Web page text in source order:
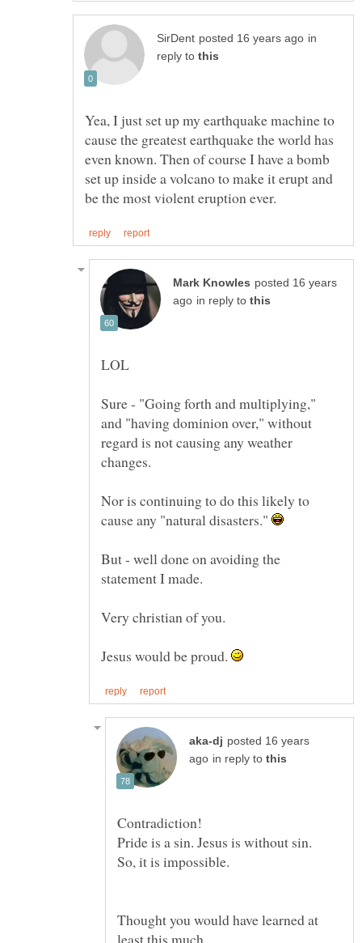
in
reply to
Yea, I just set up my earthquake machine to
cause the greatest earthquake the world has
even known. Then of course I have a bomb
set up inside a volcano to make it erupt and
posted 16 years
in reply to
Sure - "Going forth and multiplying,"
and "having dominion over," without
regard is not causing any weather
changes.
Nor is continuing to do this likely to
cause any "natural disasters."
But - well done on avoiding the
statement I made.
Jesus would be proud.
posted 16 years
in reply to
Thought you would have learned at